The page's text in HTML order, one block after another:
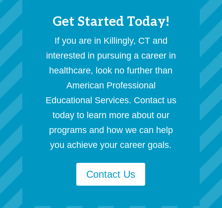
Get Started Today!
If you are in Killingly, CT and
interested in pursuing a career in
healthcare, look no further than
American Professional
Educational Services. Contact us
today to learn more about our
programs and how we can help
you achieve your career goals.
Contact Us